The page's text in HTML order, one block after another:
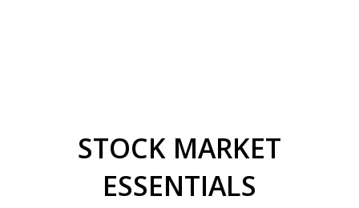
STOCK MARKET
ESSENTIALS